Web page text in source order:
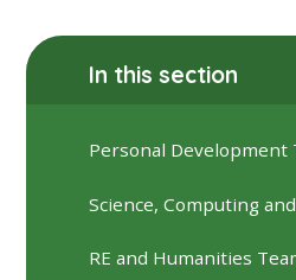
In this section
Personal Development
Science, Computing
RE and Humanities